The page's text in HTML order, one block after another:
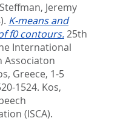
Steffman, Jeremy
K-means and
f0 contours.25th
International
Associaton
Greece, 1-5
1524. Kos,
(ISCA).